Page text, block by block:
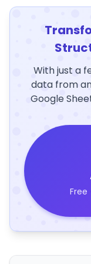
With just a
data from
Google
Free